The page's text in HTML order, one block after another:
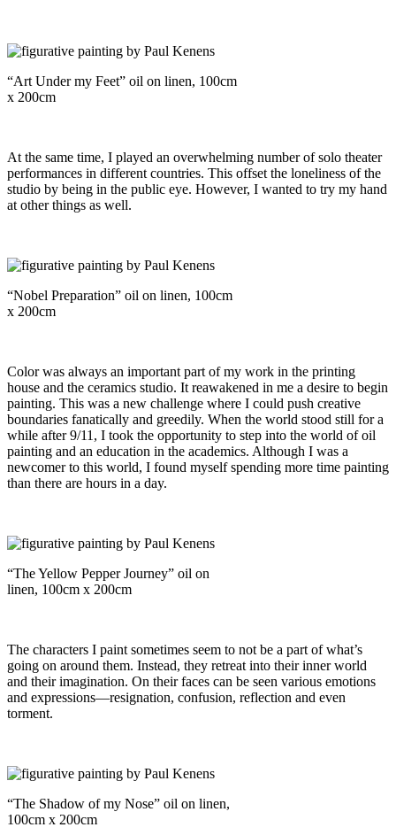
“Art Under my Feet” oil on linen, 100cm
x 200cm
At the same time, I played an overwhelming number of solo theater
performances in different countries. This offset the loneliness of the
studio by being in the public eye. However, I wanted to try my hand
at other things as well.
“Nobel Preparation” oil on linen, 100cm
x 200cm
Color was always an important part of my work in the printing
house and the ceramics studio. It reawakened in me a desire to begin
painting. This was a new challenge where I could push creative
boundaries fanatically and greedily. When the world stood still for a
while after 9/11, I took the opportunity to step into the world of oil
painting and an education in the academics. Although I was a
newcomer to this world, I found myself spending more time painting
than there are hours in a day.
“The Yellow Pepper Journey” oil on
linen, 100cm x 200cm
The characters I paint sometimes seem to not be a part of what’s
going on around them. Instead, they retreat into their inner world
and their imagination. On their faces can be seen various emotions
and expressions—resignation, confusion, reflection and even
torment.
“The Shadow of my Nose” oil on linen,
100cm x 200cm